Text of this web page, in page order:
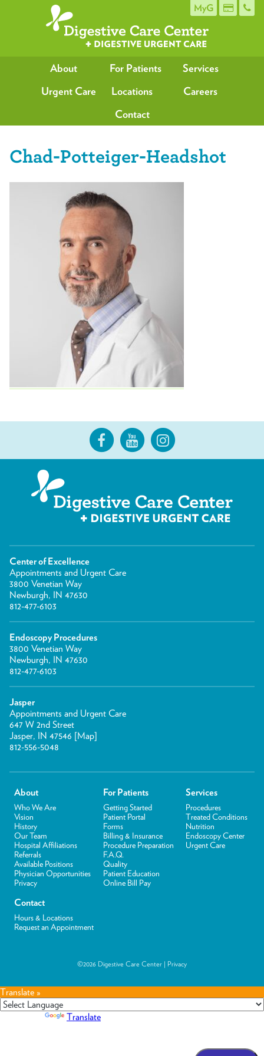
MyG
About For Patients
Services
Urgent Care
Locations
Careers
Contact
Chad-Potteiger-Headshot
Center of Excellence
Appointments and Urgent Care
3800 Venetian Way
Newburgh, IN 47630
812-477-6103
Endoscopy Procedures
3800 Venetian Way
Newburgh, IN 47630
812-477-6103
Jasper
Appointments and Urgent Care
647 W 2nd Street
Jasper, IN 47546 [Map]
812-556-5048
About
Who We Are
Vision
History
Our Team
Hospital Affiliations
Referrals
Available Positions
Physician Opportunities
Privacy
For Patients
Getting Started
Patient Portal
Forms
Billing & Insurance
Procedure Preparation
F.A.Q.
Quality
Patient Education
Online Bill Pay
Services
Procedures
Treated Conditions
Nutrition
Endoscopy Center
Urgent Care
Contact
Hours & Locations
Request an Appointment
©2026 Digestive Care Center | Privacy
Translate »
Translate